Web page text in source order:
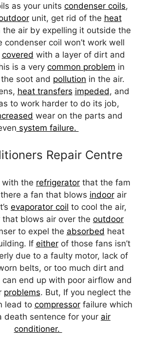
as your units condenser coils,
unit, get rid of the heat
the air by expelling it outside the
condenser coil won’t work well
covered with a layer of dirt and
is a very common problem in
soot and pollution in the air.
heat transfers impeded, and
to work harder to do its job,
wear on the parts and
system failure.
Repair Centre
with the refrigerator that the fam
a fan that blows indoorair
evaporator coil to cool the air,
that blows air over the outdoor
to expel the absorbed heat
If eitherof those fans isn’t
due to a faulty motor, lack of
belts, or too much dirt and
can end up with poor airflow and
problems. But, If you neglect the
lead to compressorfailure which
death sentence for your air
conditioner.